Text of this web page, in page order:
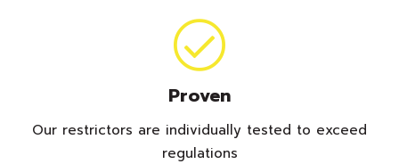
Proven
Our restrictors are individually tested to exceed
regulations